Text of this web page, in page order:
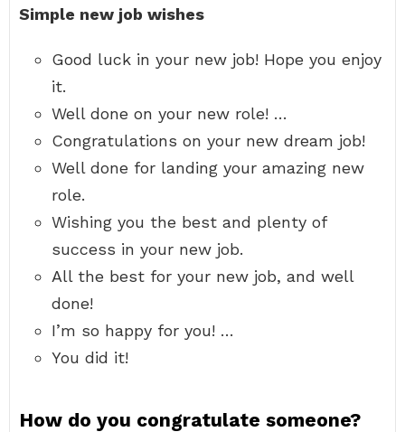
Simple new job wishes
Good luck in your new job! Hope you enjoy
it.
Well done on your new role! …
Congratulations on your new dream job!
Well done for landing your amazing new
role.
Wishing you the best and plenty of
success in your new job.
All the best for your new job, and well
done!
I’m so happy for you! …
You did it!
How do you congratulate someone?